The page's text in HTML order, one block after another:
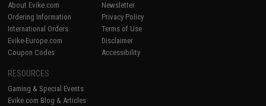
About Evike.com
Ordering Information
International Orders
Evike-Europe.com
Coupon Codes
Newsletter
Privacy Policy
Terms of Use
Disclaimer
Accessibility
RESOURCES
Gaming & Special Events
Evike.com Blog & Articles